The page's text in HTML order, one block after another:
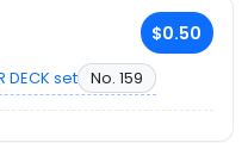
$0.50
DECK set No. 159